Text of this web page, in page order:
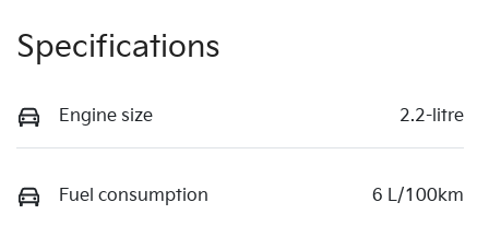
Specifications
Engine size 2.2-litre
Fuel consumption 6 L/100km